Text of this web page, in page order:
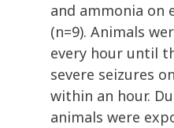
and ammonia on
(n=9). Animals
every hour until
severe seizures
within an hour.
animals were